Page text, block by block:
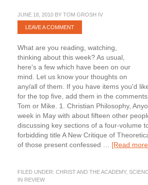
JUNE 18, 2010BY TOM GROSH IV
LEAVE A COMMENT
What are you reading, watching,
thinking about this week? As usual,
here's a few which have been on our
mind. Let us know your thoughts on
any/all of them. If you have items you'd
for the top five, add them in the
Tom or Mike. 1. Christian Philosophy,
week in May with about fifteen other
discussing key sections of a four-volume
forbidding title A New Critique of
of those present confessed … [Read
FILED UNDER: CHRIST AND THE ACADEMY,
IN REVIEW